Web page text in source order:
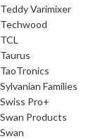
Teddy Varimixer
Techwood
TCL
Taurus
TaoTronics
Sylvanian Families
Swiss Pro+
Swan Products
Swan